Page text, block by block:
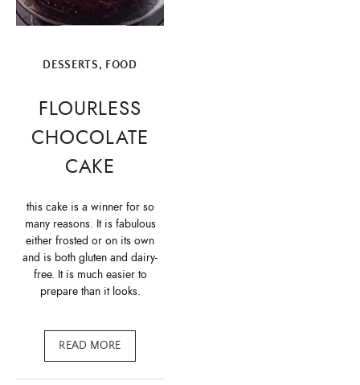
DESSERTS, FOOD
FLOURLESS
CHOCOLATE
CAKE
this cake is a winner for so
many reasons. It is fabulous
either frosted or on its own
and is both gluten and dairy-
free. It is much easier to
prepare than it looks.
READ MORE